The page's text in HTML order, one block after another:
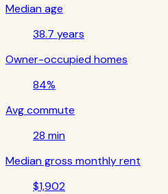
Median age
38.7 years
Owner-occupied homes
84%
Avg commute
28 min
Median gross monthly rent
$1,902